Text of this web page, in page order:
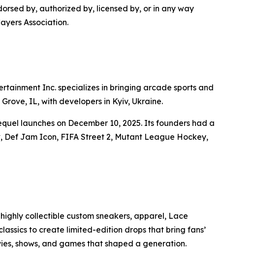
by, authorized by, licensed by, or in any way
Association.
Inc. specializes in bringing arcade sports and
IL, with developers in Kyiv, Ukraine.
launches on December 10, 2025. Its founders had a
, Def Jam Icon, FIFA Street 2, Mutant League Hockey,
collectible custom sneakers, apparel, Lace
to create limited-edition drops that bring fans’
shows, and games that shaped a generation.